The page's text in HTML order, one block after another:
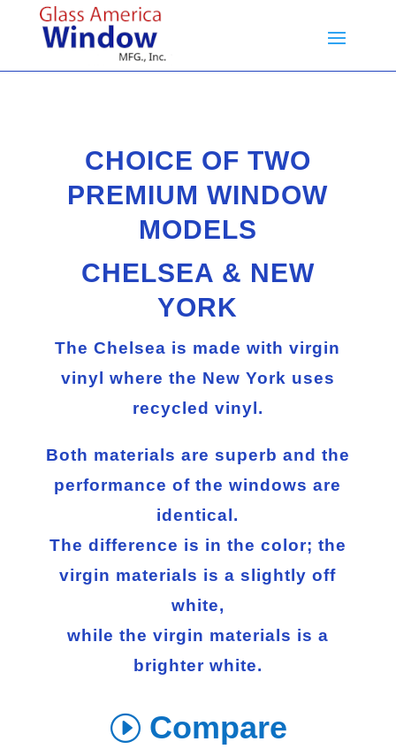
CHOICE OF TWO
PREMIUM WINDOW
MODELS
CHELSEA & NEW
YORK
TheChelsea is made with virgin
vinyl where the New York uses
recycled vinyl.
Both materials are superb and the
performance of the windows are
identical.
The difference is in the color; the
virgin materials is a slightly off
white,
while the virgin materials is a
brighter white.
Compare